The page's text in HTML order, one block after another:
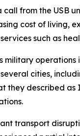
from the USB
cost of living,
such as
military
cities,
they described as
transport